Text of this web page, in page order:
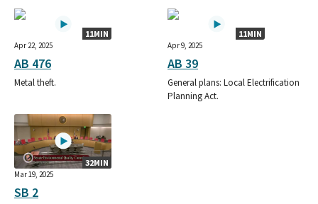
11MIN
Apr 22, 2025
AB 476
Metal theft.
11MIN
Apr 9, 2025
AB 39
General plans: Local Electrification
Planning Act.
32MIN
Mar 19, 2025
SB 2